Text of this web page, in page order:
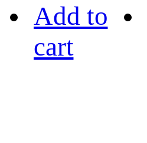
Add to
cart